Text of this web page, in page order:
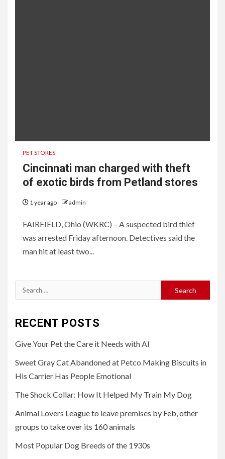
PET STORES
Cincinnati man charged with theft
of exotic birds from Petland stores
1 year ago admin
FAIRFIELD, Ohio (WKRC) – A suspected bird thief
was arrested Friday afternoon. Detectives said the
man hit at least two...
Search
for:
RECENT POSTS
Give Your Pet the Care it Needs with AI
Sweet Gray Cat Abandoned at Petco Making Biscuits in
His Carrier Has People Emotional
The Shock Collar: How It Helped My Train My Dog
Animal Lovers League to leave premises by Feb, other
groups to take over its 160 animals
Most Popular Dog Breeds of the 1930s